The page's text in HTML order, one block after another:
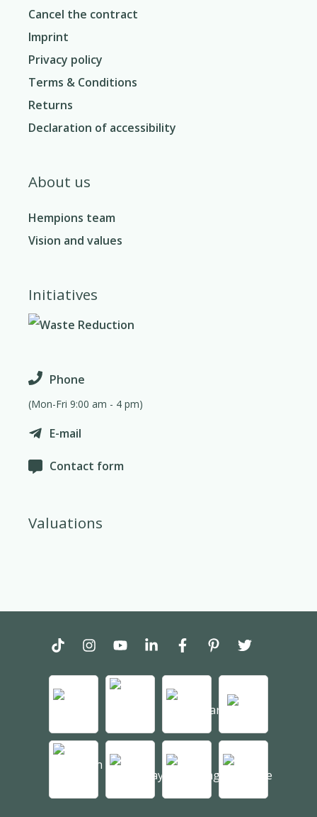
Cancel the contract
Imprint
Privacy policy
Terms & Conditions
Returns
Declaration of accessibility
About us
Hempions team
Vision and values
Initiatives
Phone
(Mon-Fri 9:00 am - 4 pm)
E-mail
Contact form
Valuations